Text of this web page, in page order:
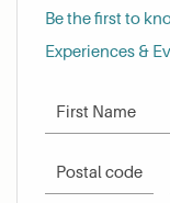
Be the first to
Experiences &
First Name
Postal Code